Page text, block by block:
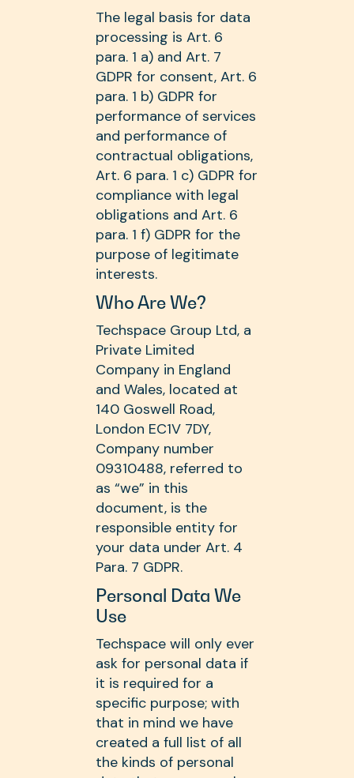
The legal basis for data
processing is Art. 6
para. 1 a) and Art. 7
GDPR for consent, Art. 6
para. 1 b) GDPR for
performance of services
and performance of
contractual obligations,
Art. 6 para. 1 c) GDPR for
compliance with legal
obligations and Art. 6
para. 1 f) GDPR for the
purpose of legitimate
interests.
Who Are We?
Techspace Group Ltd, a
Private Limited
Company in England
and Wales, located at
140 Goswell Road,
London EC1V 7DY,
Company number
09310488, referred to
as “we” in this
document, is the
responsible entity for
your data under Art. 4
Para. 7 GDPR.
Personal Data We
Use
Techspace will only ever
ask for personal data if
it is required for a
specific purpose; with
that in mind we have
created a full list of all
the kinds of personal